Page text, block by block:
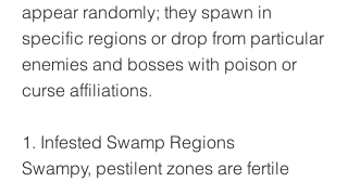
appear randomly; they spawn in
specific regions or drop from particular
enemies and bosses with poison or
curse affiliations.
1. Infested Swamp Regions
Swampy, pestilent zones are fertile